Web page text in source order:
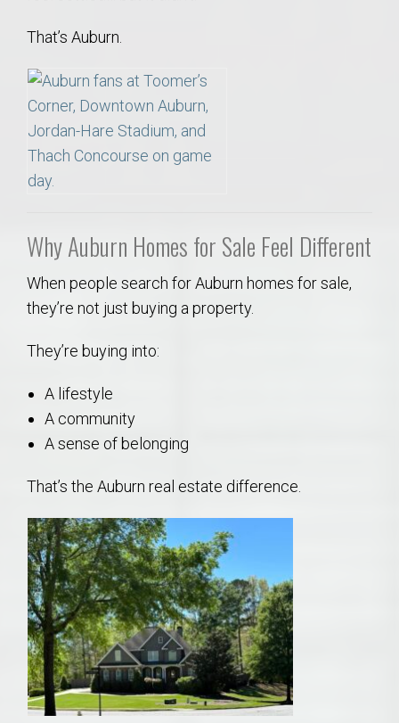
That’s Auburn.
Why Auburn Homes for Sale Feel Different
When people search for Auburn homes for sale,
they’re not just buying a property.
They’re buying into:
A lifestyle
A community
A sense of belonging
That’s the Auburn real estate difference.